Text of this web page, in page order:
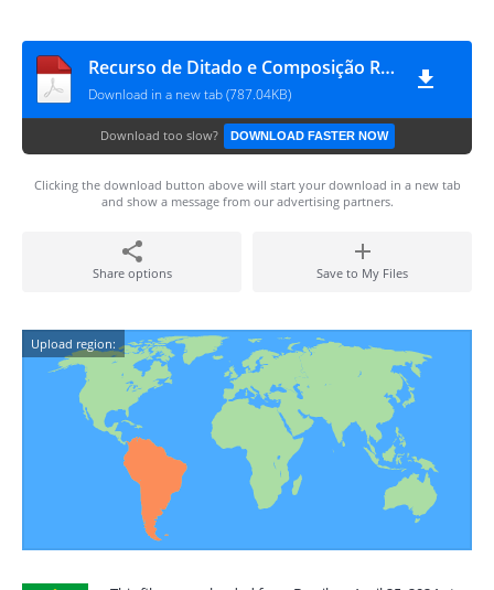
Recurso de Ditado e Composição Rítmica
Download in a new tab (787.04KB)
Download too slow? DOWNLOAD FASTER NOW
Clicking the download button above will start your download in a new tab
and show a message from our advertising partners.
Share options Save to My Files
Upload region: